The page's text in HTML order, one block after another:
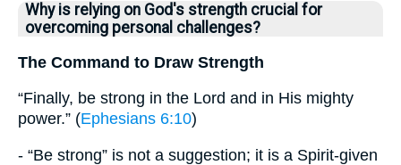
Why is relying on God's strength crucial for
overcoming personal challenges?
The Command to Draw Strength
“Finally, be strong in the Lord and in His mighty
power.” (Ephesians 6:10)
- “Be strong” is not a suggestion; it is a Spirit-given